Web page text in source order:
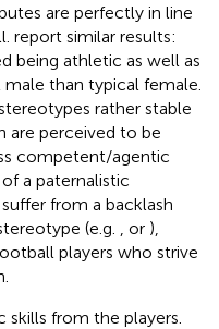
are perfectly in line
report similar results:
being athletic as well as
than typical female.
rather stable
are perceived to be
competent/agentic
a paternalistic
from a backlash
(e.g.
, or ),
players who strive
skills from the players.